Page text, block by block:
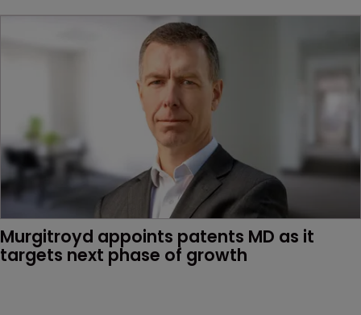
Murgitroyd appoints patents MD as it
targets next phase of growth